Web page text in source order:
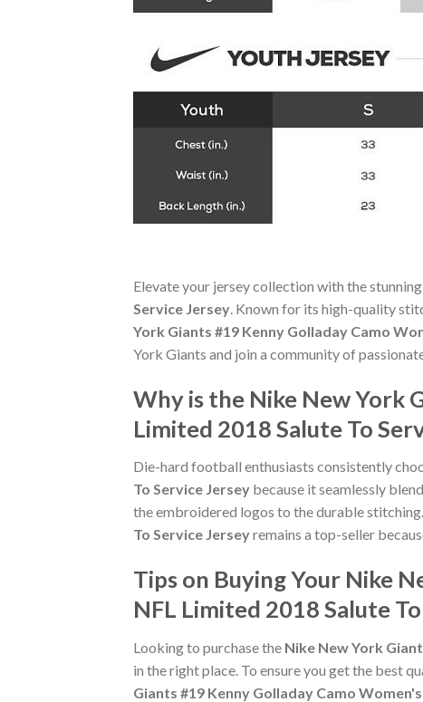
Elevate your jersey collection with the stunning
Service Jersey . Known for its high-quality
York Giants #19 Kenny Golladay Camo
York Giants and join a community of
Why is the Nike New York
Limited 2018 Salute To
Die-hard football enthusiasts consistently
To Service Jersey because it seamlessly
the embroidered logos to the durable
To Service Jerseyremains a top-seller
Tips on Buying Your Nike
NFL Limited 2018 Salute
Looking to purchase the Nike New York
in the right place. To ensure you get the best
Giants #19 Kenny Golladay Camo